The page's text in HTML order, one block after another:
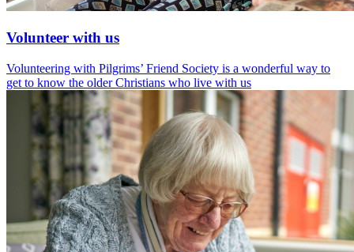
Volunteer with us
Volunteering with Pilgrims’ Friend Society is a wonderful way to
get to know the older Christians who live with us